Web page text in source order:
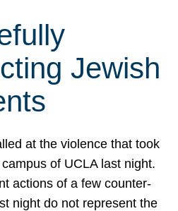
Jewish
at the violence that took
of UCLA last night.
actions of a few counter-
night do not represent the